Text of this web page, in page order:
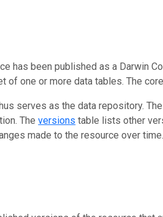
has been published as a Darwin
of one or more data tables. The
serves as the data repository.
Theversions table lists other
made to the resource over time.